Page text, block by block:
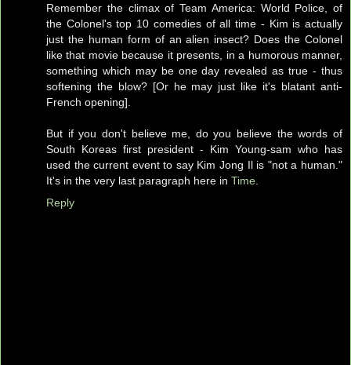
Remember the climax of Team America: World Police, of
the Colonel's top 10 comedies of all time - Kim is actually
just the human form of an alien insect? Does the Colonel
like that movie because it presents, in a humorous manner,
something which may be one day revealed as true - thus
softening the blow? [Or he may just like it's blatant anti-
French opening].
But if you don't believe me, do you believe the words of
South Koreas first president - Kim Young-sam who has
used the current event to say Kim Jong Il is "not a human."
It's in the very last paragraph here in Time
Reply